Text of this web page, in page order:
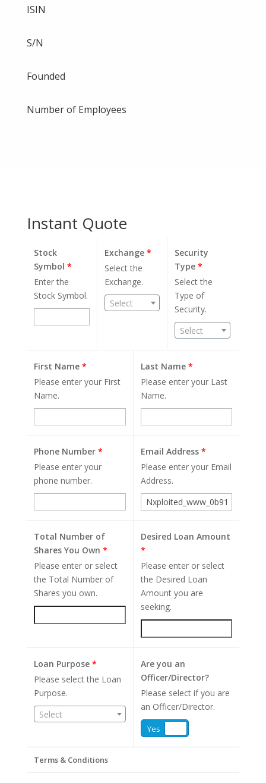
ISIN
S/N
Founded
Number of Employees
Instant Quote
Stock
Symbol *
Enter the
Stock Symbol.
Exchange*
Select the
Exchange.
Select
Security
Type*
Select the
Type of
Security.
Select
First Name *
Please enter your First
Name.
Last Name *
Please enter your Last
Name.
Phone Number *
Please enter your
phone number.
Email Address *
Please enter your Email
Address.
Total Number of
Shares You Own *
Please enter or select
the Total Number of
Shares you own.
Desired Loan Amount
*
Please enter or select
the Desired Loan
Amount you are
seeking.
Loan Purpose *
Please select the Loan
Purpose.
Select
Are you an
Officer/Director?
Please select if you are
an Officer/Director.
Yes
Terms & Conditions